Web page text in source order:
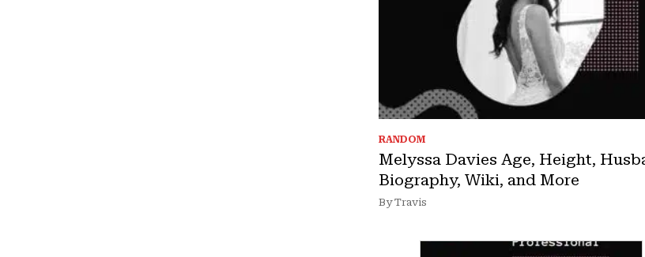
RANDOM
Melyssa Davies Age, Height,
Biography, Wiki, and More
By Travis